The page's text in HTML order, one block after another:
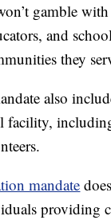
gamble
and
they
also
facility,
mandate
providing